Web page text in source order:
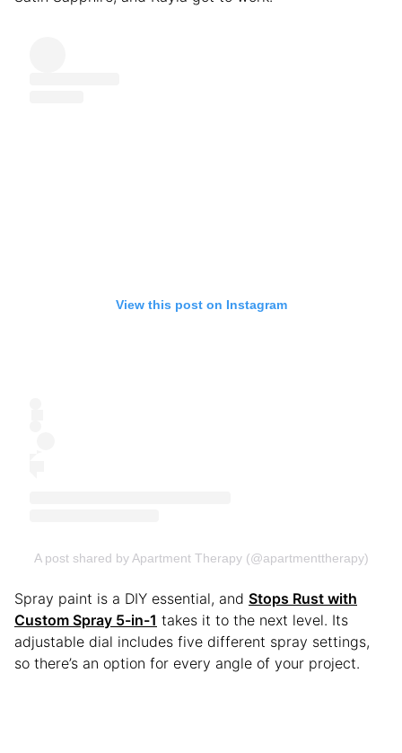
View this post on Instagram
A post shared by Apartment Therapy (@apartmenttherapy)
Spray paint is a DIY essential, and Stops Rust with
Custom Spray 5-in-1 takes it to the next level. Its
adjustable dial includes five different spray settings,
so there’s an option for every angle of your project.